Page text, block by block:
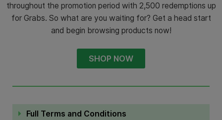
throughout the promotion period with 2,500 redemptions up
for Grabs. So what are you waiting for? Get a head start
and begin browsing products now!
SHOP NOW
Full Terms and Conditions